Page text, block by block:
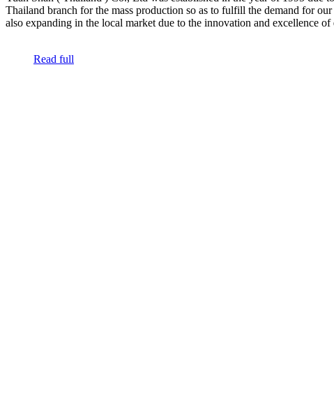
Thailand branch for the mass production so as to fulfill the demand for
also expanding in the local market due to the innovation and excellence
Read full